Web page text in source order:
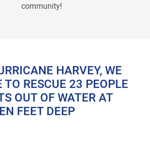
community!
HARVEY, WE
TO RESCUE 23 PEOPLE
OUT OF WATER AT
FEET DEEP